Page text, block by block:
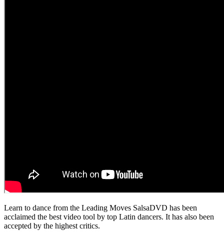
Learn to dance from the Leading Moves SalsaDVD has been
acclaimed the best video tool by top Latin dancers. It has also been
accepted by the highest critics.